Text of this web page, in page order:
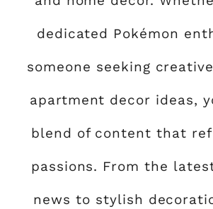
dedicated Pokémon
someone seeking
apartment decor ideas,
blend of content that
passions. From the
news to stylish